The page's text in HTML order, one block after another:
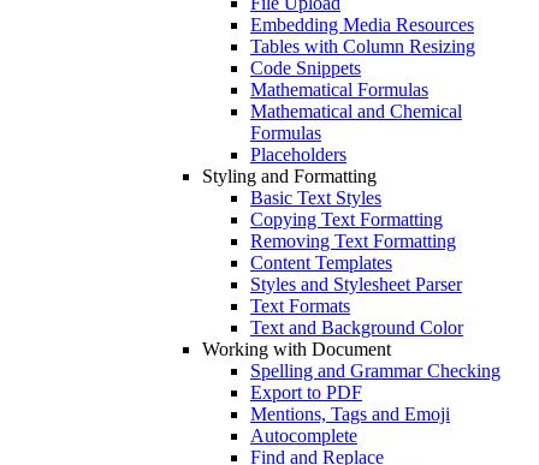
Embedding Media Resources
Tables with Column Resizing
Code Snippets
Mathematical Formulas
Mathematical and Chemical
Formulas
Placeholders
Styling and Formatting
Basic Text Styles
Copying Text Formatting
Removing Text Formatting
Content Templates
Styles and Stylesheet Parser
Text Formats
Text and Background Color
Working with Document
Spelling and Grammar Checking
Export to PDF
Mentions, Tags and Emoji
Autocomplete
Find and Replace